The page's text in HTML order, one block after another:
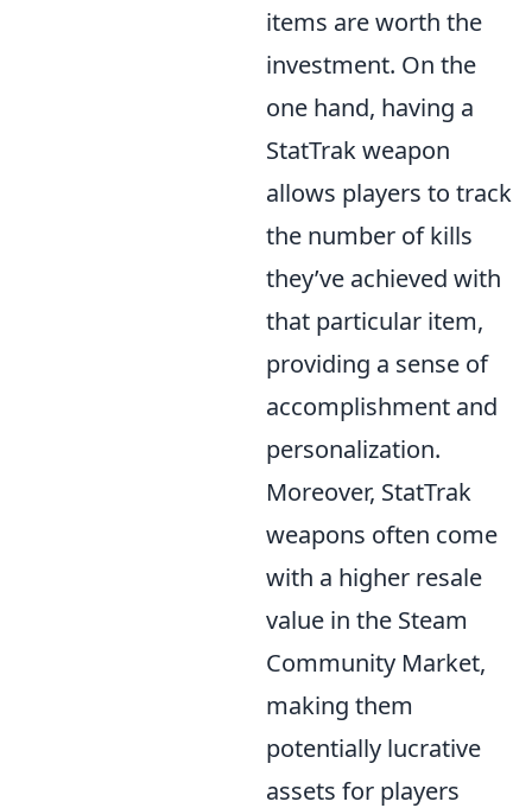
items are worth the
investment. On the
one hand, having a
StatTrak weapon
allows players to track
the number of kills
they’ve achieved with
that particular item,
providing a sense of
accomplishment and
personalization.
Moreover, StatTrak
weapons often come
with a higher resale
value in the Steam
Community Market,
making them
potentially lucrative
assets for players